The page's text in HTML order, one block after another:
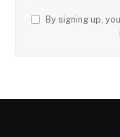
By signing up,